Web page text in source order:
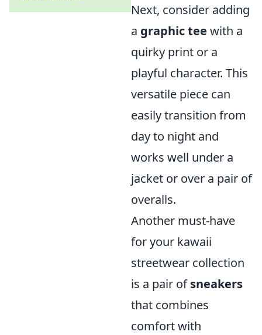
Next, consider adding
a graphic tee with a
quirky print or a
playful character. This
versatile piece can
easily transition from
day to night and
works well under a
jacket or over a pair of
overalls.
Another must-have
for your kawaii
streetwear collection
is a pair ofsneakers
that combines
comfort with